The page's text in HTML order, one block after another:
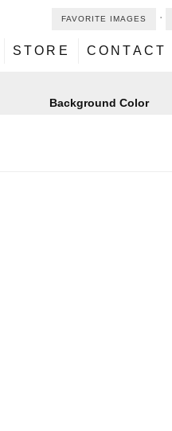
FAVORITE IMAGES ⋅
STORE CONTACT
Background Color